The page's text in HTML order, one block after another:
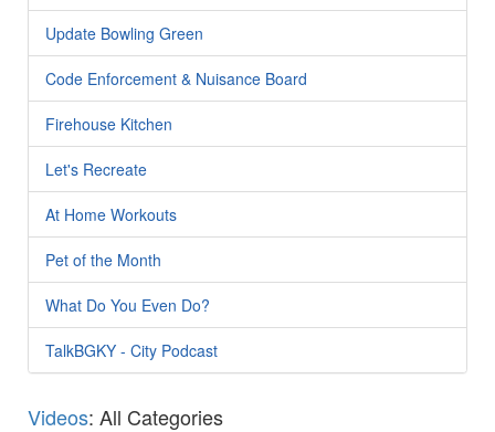
Update Bowling Green
Code Enforcement & Nuisance Board
Firehouse Kitchen
Let's Recreate
At Home Workouts
Pet of the Month
What Do You Even Do?
TalkBGKY - City Podcast
Videos: All Categories